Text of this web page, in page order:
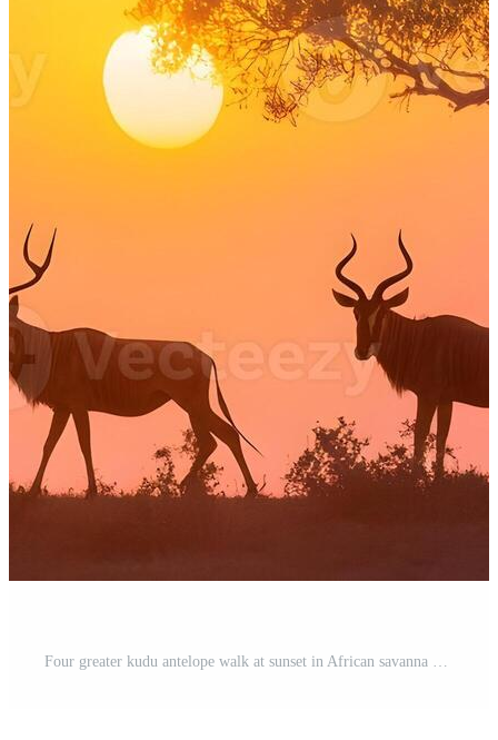
Four greater kudu antelope walk at sunset in African savanna Pro Photo